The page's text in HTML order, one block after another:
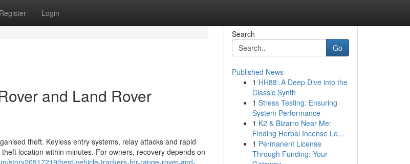
Register Login
and Land Rover
theft. Keyless entry systems, relay attacks and rapid
location within minutes. For owners, recovery depends on
story20917219/best-vehicle-trackers-for-range-rover-and-
Search
Go
Published News
1 HH88: A Deep Dive into the
Classic Synth
1 Stress Testing: Ensuring
System Performance
1 K2 & Bizarro Near Me:
Finding Herbal Incense Lo...
1 Permanent License
Through Funding: Your